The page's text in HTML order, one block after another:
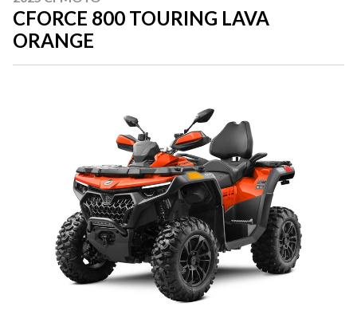
CFORCE 800 TOURING LAVA
ORANGE